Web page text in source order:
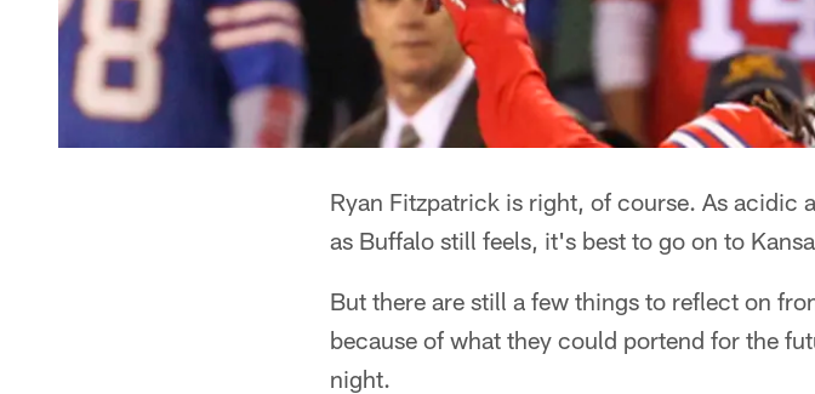
Ryan Fitzpatrick is right, of course. As acidic
as Buffalo still feels, it's best to go on to
But there are still a few things to reflect on
because of what they could portend for the
night.